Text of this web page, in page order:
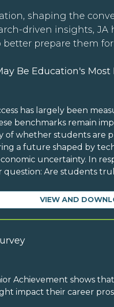
shaping the
driven insights,
better prepare them
Be Education's
has largely been
benchmarks remain
whether students are
a future shaped by
uncertainty. In
question: Are students
VIEW AND
Achievement shows
impact their career